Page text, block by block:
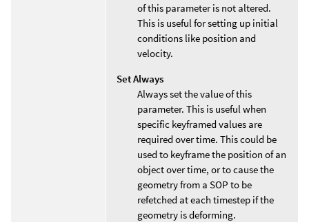
of this parameter is not altered.
This is useful for setting up initial
conditions like position and
velocity.
Set Always
Always set the value of this
parameter. This is useful when
specific keyframed values are
required over time. This could be
used to keyframe the position of an
object over time, or to cause the
geometry from a SOP to be
refetched at each timestep if the
geometry is deforming.